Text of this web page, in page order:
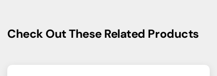
Check Out These Related Products